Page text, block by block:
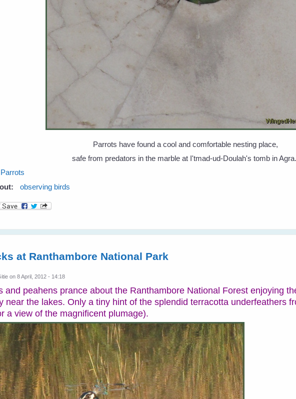
Parrots have found a cool and comfortable nesting place,
safe from predators in the marble at I'tmad-ud-Doulah's tomb in Agra.
Parrots
observing birds
at Ranthambore National Park
on 8 April, 2012 - 14:18
and peahens prance about the Ranthambore National Forest enjoying
near the lakes. Only a tiny hint of the splendid terracotta underfeathers
a view of the magnificent plumage).